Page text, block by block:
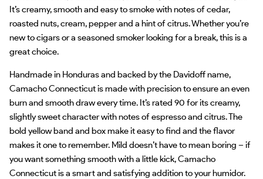
It’s creamy, smooth and easy to smoke with notes of cedar,
roasted nuts, cream, pepper and a hint of citrus. Whether you’re
new to cigars or a seasoned smoker looking for a break, this is a
great choice.
Handmade in Honduras and backed by the Davidoff name,
Camacho Connecticut is made with precision to ensure an even
burn and smooth draw every time. It’s rated 90 for its creamy,
slightly sweet character with notes of espresso and citrus. The
bold yellow band and box make it easy to find and the flavor
makes it one to remember. Mild doesn’t have to mean boring – if
you want something smooth with a little kick, Camacho
Connecticut is a smart and satisfying addition to your humidor.